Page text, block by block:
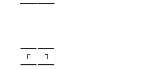
 